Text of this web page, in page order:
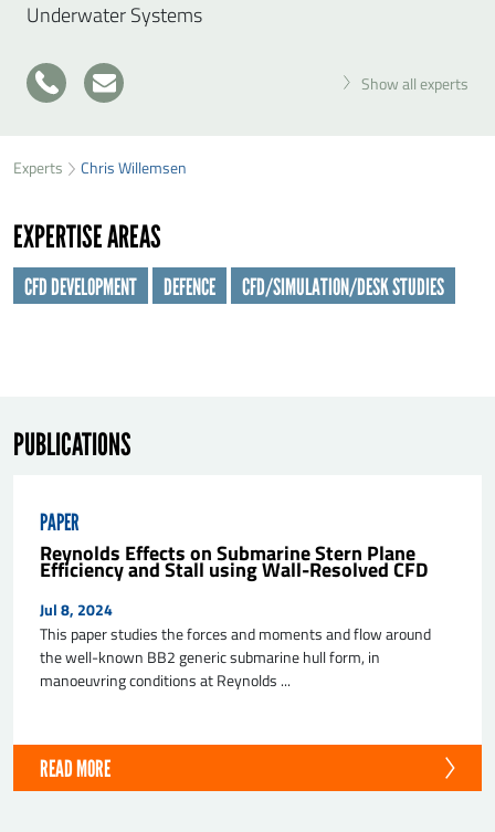
Underwater Systems
+31
317
33
Show all experts
SEND CHRIS WILLEMSEN A MESSAGE
First name*
Experts Chris Willemsen
EXPERTISE AREAS
CFD DEVELOPMENT DEFENCE CFD/SIMULATION/DESK STUDIES
PUBLICATIONS
PAPER
Reynolds Effects on Submarine Stern Plane
Efficiency and Stall using Wall-Resolved CFD
Jul 8, 2024
This paper studies the forces and moments and flow around
the well-known BB2 generic submarine hull form, in
manoeuvring conditions at Reynolds ...
READ MORE